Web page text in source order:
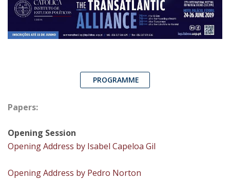
PROGRAMME
Papers:
Opening Session
Opening Address by Isabel Capeloa Gil
Opening Address by Pedro Norton